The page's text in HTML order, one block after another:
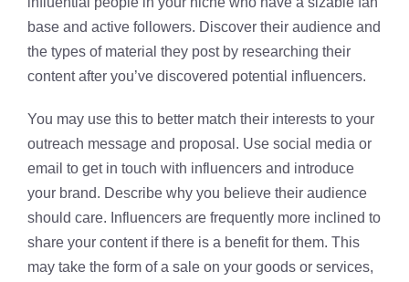
base and active followers. Discover their audience and
the types of material they post by researching their
content after you’ve discovered potential influencers.
You may use this to better match their interests to your
outreach message and proposal. Use social media or
email to get in touch with influencers and introduce
your brand. Describe why you believe their audience
should care. Influencers are frequently more inclined to
share your content if there is a benefit for them. This
may take the form of a sale on your goods or services,